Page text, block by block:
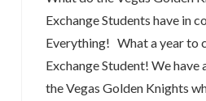
Exchange Students have in
Everything! What a year to
Exchange Student! We have
the Vegas Golden Knights